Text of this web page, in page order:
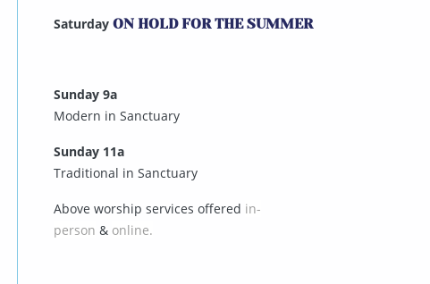
Saturday ON HOLD FOR THE SUMMER
Sunday 9a
Modern in Sanctuary
Sunday 11a
Traditional in Sanctuary
Above worship services offered in-
person & online.